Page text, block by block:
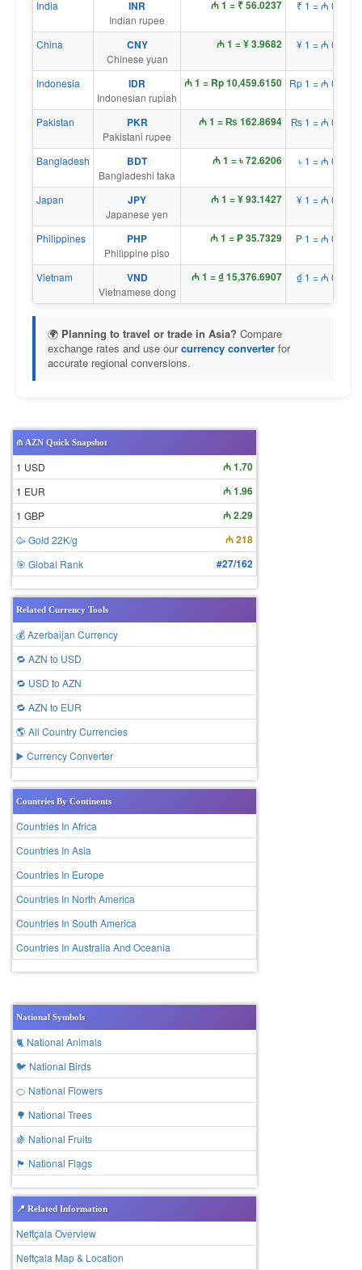
India INR
Indian rupee
₼ 1 = ₹ 56.0237 ₹ 1 = ₼ 0.0179
China CNY
Chinese yuan
₼ 1 = ¥ 3.9682 ¥ 1 = ₼ 0.2520
Indonesia IDR
Indonesian rupiah
₼ 1 = Rp 10,459.6150 Rp 1 = ₼ 0.0001
Pakistan PKR
Pakistani rupee
₼ 1 = ₨ 162.8694 ₨ 1 = ₼ 0.0061
Bangladesh BDT
Bangladeshi taka
₼ 1 = ৳ 72.6206 ৳ 1 = ₼ 0.0138
Japan JPY
Japanese yen
₼ 1 = ¥ 93.1427 ¥ 1 = ₼ 0.0107
Philippines PHP
Philippine piso
₼ 1 = ₱ 35.7329 ₱ 1 = ₼ 0.0280
Vietnam VND
Vietnamese dong
₼ 1 = ₫ 15,376.6907 ₫ 1 = ₼ 0.0001
🌍 Planning to travel or trade in Asia? Compare
exchange rates and use ourcurrency converter for
accurate regional conversions.
₼ AZN Quick Snapshot
1 USD ₼ 1.70
1 EUR ₼ 1.96
1 GBP ₼ 2.29
🥳 Gold 22K/g ₼ 218
🎯 Global Rank #27/162
Related Currency Tools
💰 Azerbaijan Currency
🔁 AZN to USD
🔁 USD to AZN
🔁 AZN to EUR
🌎 All Country Currencies
▶️ Currency Converter
Countries By Continents
Countries In Africa
Countries In Asia
Countries In Europe
Countries In North America
Countries In South America
Countries In Australia And Oceania
National Symbols
🐈 National Animals
🐦 National Birds
🍊 National Flowers
🌳 National Trees
🍇 National Fruits
🏴 National Flags
📍 Related Information
Neftçala Overview
Neftçala Map & Location